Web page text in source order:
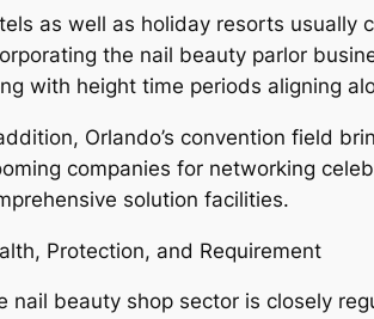
as well as holiday resorts usually
the nail beauty parlor
with height time periods aligning
Orlando’s convention field
companies for networking
solution facilities.
Protection, and Requirement
nail beauty shop sector is closely